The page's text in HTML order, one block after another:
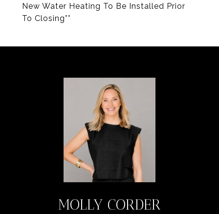
New Water Heating To Be Installed Prior
To Closing**
MOLLY CORDER